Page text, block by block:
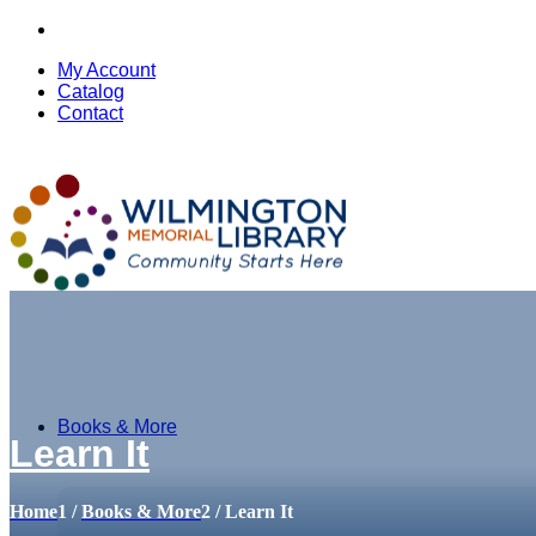
My Account
Catalog
Contact
Books & More
Learn It
Home1 / Books & More2 / Learn It